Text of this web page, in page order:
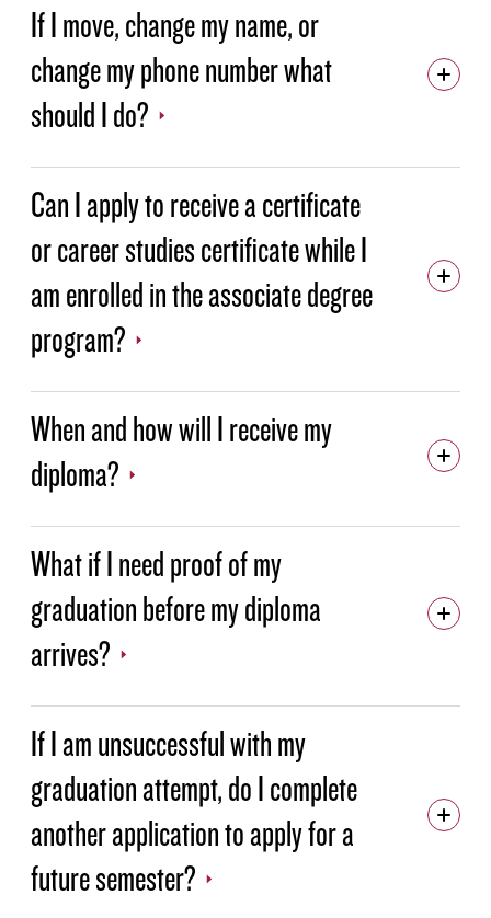
If I move, change my name, or
change my phone number what
should I do?
Can I apply to receive a certificate
or career studies certificate while I
am enrolled in the associate degree
program?
When and how will I receive my
diploma?
What if I need proof of my
graduation before my diploma
arrives?
If I am unsuccessful with my
graduation attempt, do I complete
another application to apply for a
future semester?